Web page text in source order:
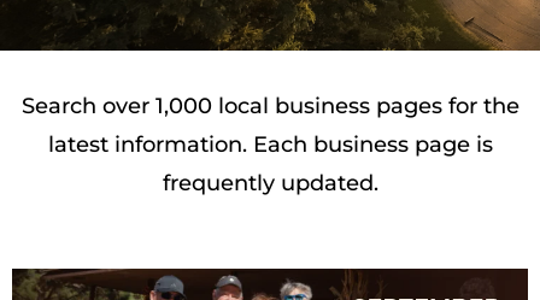
Search over 1,000 local business pages for the
latest information. Each business page is
frequently updated.